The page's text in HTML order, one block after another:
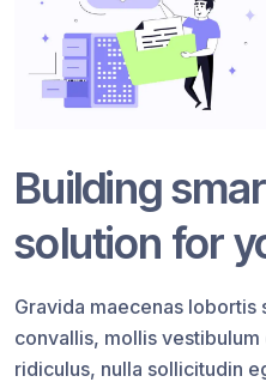
Building
solution for
Gravida maecenas lobortis
convallis, mollis
ridiculus, nulla sollicitudin